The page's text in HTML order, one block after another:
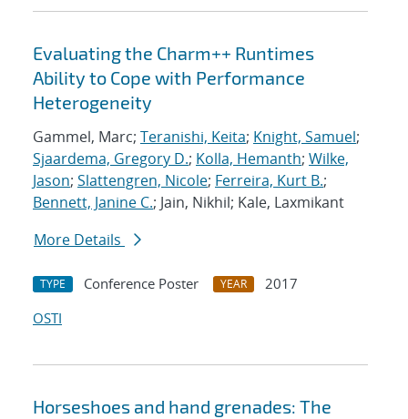
Evaluating the Charm++ Runtimes
Ability to Cope with Performance
Heterogeneity
Gammel, Marc; Teranishi, Keita; Knight, Samuel;
Sjaardema, Gregory D.; Kolla, Hemanth; Wilke,
Jason; Slattengren, Nicole; Ferreira, Kurt B.;
Bennett, Janine C.; Jain, Nikhil; Kale, Laxmikant
More Details
TYPE Conference Poster YEAR
2017
OSTI
Horseshoes and hand grenades: The